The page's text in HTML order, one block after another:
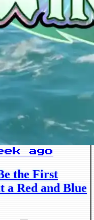
ago
the First
a Red and Blue